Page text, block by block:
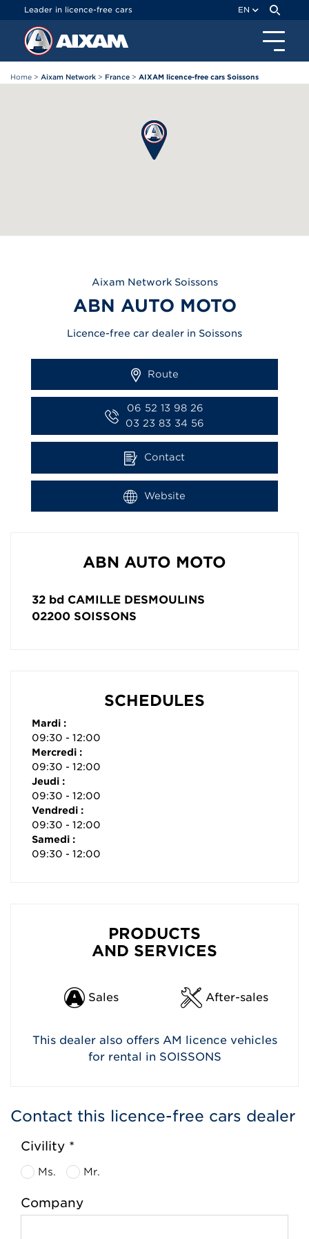
Leader in licence-free cars EN
Home > Aixam Network > France > AIXAM licence-free cars Soissons
Aixam Network Soissons
ABN AUTO MOTO
Licence-free car dealer in Soissons
Route
06 52 13 98 26
03 23 83 34 56
Contact
Website
ABN AUTO MOTO
32 bd CAMILLE DESMOULINS
02200 SOISSONS
SCHEDULES
Mardi :
09:30 - 12:00
Mercredi :
09:30 - 12:00
Jeudi :
09:30 - 12:00
Vendredi :
09:30 - 12:00
Samedi :
09:30 - 12:00
PRODUCTS
AND SERVICES
Sales After-sales
This dealer also offers AM licence vehicles
for rental in SOISSONS
Contact this licence-free cars dealer
Civility *
Ms. Mr.
Company
Cookies management panel